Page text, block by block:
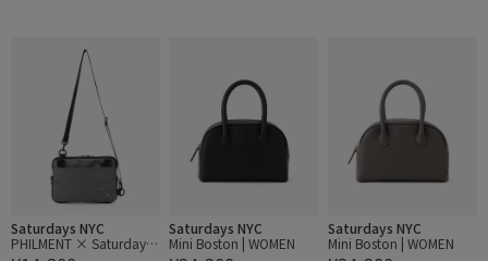
Saturdays NYC
PHILMENT × Saturdays
Saturdays NYC
Mini Boston | WOMEN
Saturdays NYC
Mini Boston | WOMEN